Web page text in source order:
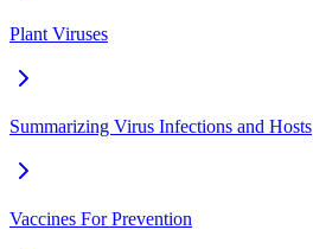
Plant Viruses
Summarizing Virus Infections and Hosts
Vaccines For Prevention